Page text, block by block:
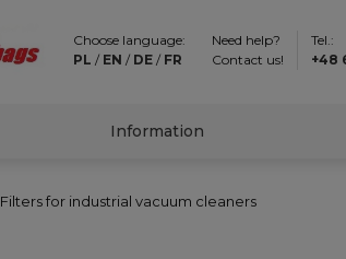
Choose language:
PL / EN / DE / FR
Need help?
Contact us!
Tel.:
+48
Information
Filters for industrial vacuum cleaners